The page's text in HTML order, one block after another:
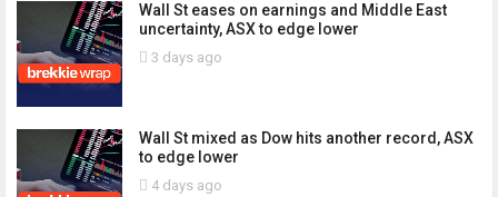
Wall St eases on earnings and Middle East
uncertainty, ASX to edge lower
3 days ago
Wall St mixed as Dow hits another record, ASX
to edge lower
4 days ago